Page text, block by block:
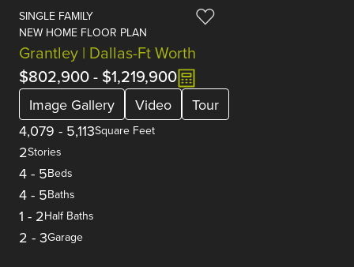
SINGLE FAMILY
NEW HOME FLOOR PLAN
Grantley | Dallas-Ft Worth
$802,900- $1,219,900
Image Gallery Video
Tour
4,079 - 5,113Square Feet
2Stories
4 - 5Beds
4 - 5Baths
1 - 2Half Baths
2 - 3Garage